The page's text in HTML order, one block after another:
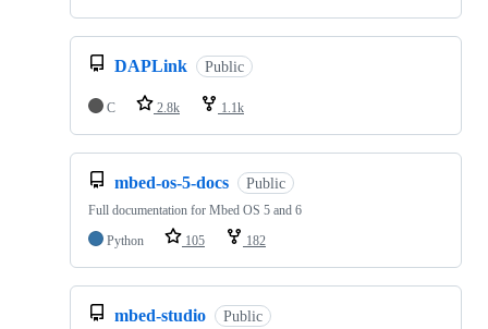
DAPLink Public
C 2.8k 1.1k
mbed-os-5-docs Public
Full documentation for Mbed OS 5 and 6
Python
105 182
mbed-studio Public